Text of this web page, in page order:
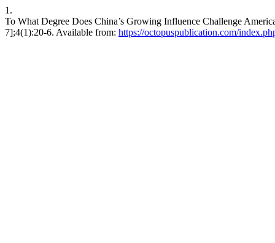
1.
To What Degree Does China’s Growing Influence Challenge
7];4(1):20-6. Available from: https://octopuspublication.com/